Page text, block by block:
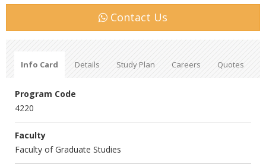
Contact Us
Info Card Details Study Plan Careers Quotes
Program Code
4220
Faculty
Faculty of Graduate Studies